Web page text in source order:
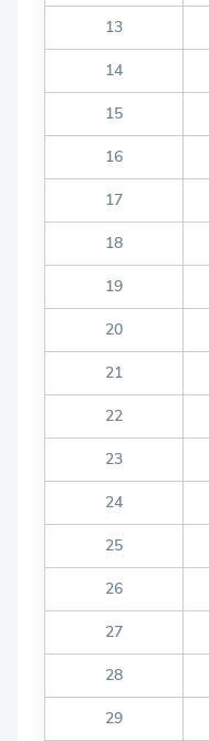
13
14
15
16
17
18
19
20
21
22
23
24
25
26
27
28
29